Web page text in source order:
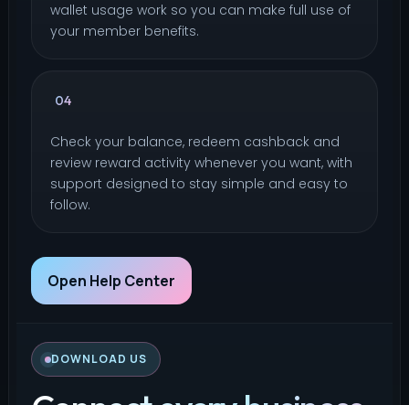
wallet usage work so you can make full use of
your member benefits.
04
Check your balance, redeem cashback and
review reward activity whenever you want, with
support designed to stay simple and easy to
follow.
Open Help Center
DOWNLOAD US